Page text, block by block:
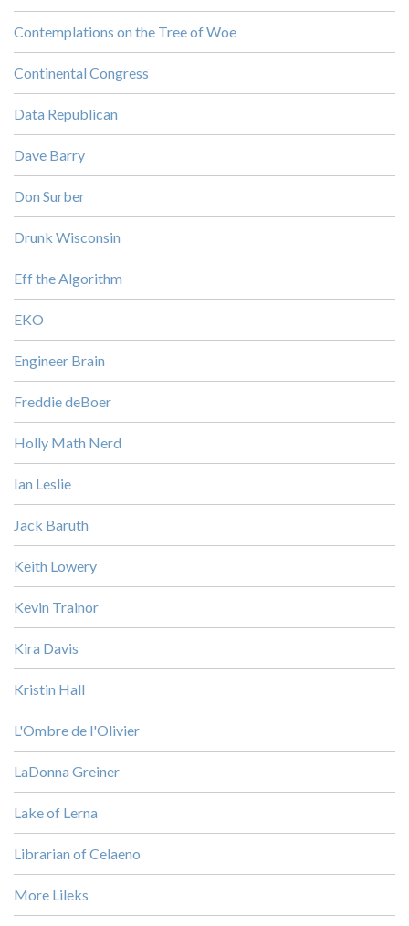
Contemplations on the Tree of Woe
Continental Congress
Data Republican
Dave Barry
Don Surber
Drunk Wisconsin
Eff the Algorithm
EKO
Engineer Brain
Freddie deBoer
Holly Math Nerd
Ian Leslie
Jack Baruth
Keith Lowery
Kevin Trainor
Kira Davis
Kristin Hall
L'Ombre de l'Olivier
LaDonna Greiner
Lake of Lerna
Librarian of Celaeno
More Lileks